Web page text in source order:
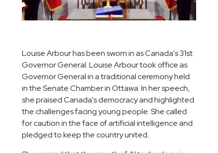
Louise Arbour has been sworn in as Canada's 31st
Governor General. Louise Arbour took office as
Governor General in a traditional ceremony held
in the Senate Chamber in Ottawa. In her speech,
she praised Canada's democracy and highlighted
the challenges facing young people. She called
for caution in the face of artificial intelligence and
pledged to keep the country united.